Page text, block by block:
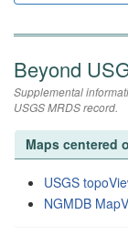
Beyond
Supplemental
USGS MRDS record.
Maps centered
USGS
NGMDB